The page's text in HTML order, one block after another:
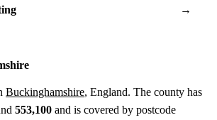
→
Buckinghamshire, England. The county has
553,100 and is covered by postcode